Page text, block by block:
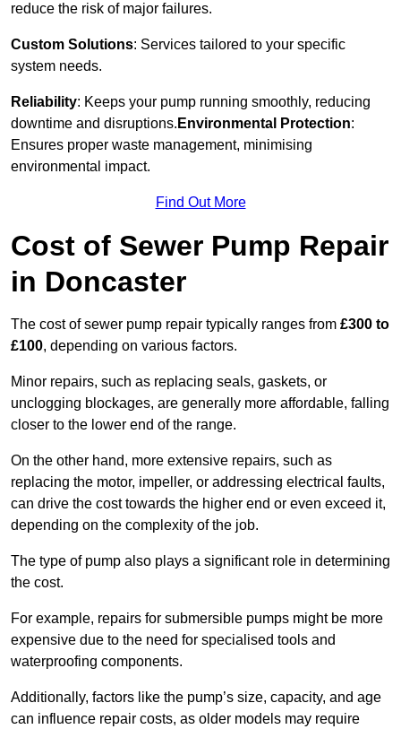
reduce the risk of major failures.
Custom Solutions: Services tailored to your specific
system needs.
Reliability: Keeps your pump running smoothly, reducing
downtime and disruptions. Environmental Protection:
Ensures proper waste management, minimising
environmental impact.
Find Out More
Cost of Sewer Pump Repair
in Doncaster
The cost of sewer pump repair typically ranges from £300 to
£100, depending on various factors.
Minor repairs, such as replacing seals, gaskets, or
unclogging blockages, are generally more affordable, falling
closer to the lower end of the range.
On the other hand, more extensive repairs, such as
replacing the motor, impeller, or addressing electrical faults,
can drive the cost towards the higher end or even exceed it,
depending on the complexity of the job.
The type of pump also plays a significant role in determining
the cost.
For example, repairs for submersible pumps might be more
expensive due to the need for specialised tools and
waterproofing components.
Additionally, factors like the pump’s size, capacity, and age
can influence repair costs, as older models may require